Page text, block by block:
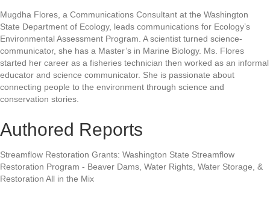
Mugdha Flores, a Communications Consultant at the Washington
State Department of Ecology, leads communications for Ecology’s
Environmental Assessment Program. A scientist turned science-
communicator, she has a Master’s in Marine Biology. Ms. Flores
started her career as a fisheries technician then worked as an informal
educator and science communicator. She is passionate about
connecting people to the environment through science and
conservation stories.
Authored Reports
Streamflow Restoration Grants: Washington State Streamflow
Restoration Program - Beaver Dams, Water Rights, Water Storage, &
Restoration All in the Mix